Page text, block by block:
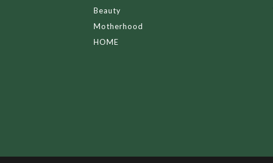
Beauty
Motherhood
HOME